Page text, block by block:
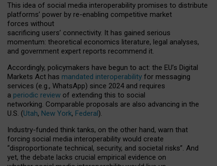
This idea of social media interoperability promises to distribute
platforms’ power by re-enabling competitive market
forces without
sacrificing users’ connectivity. It has gained serious
momentum: theoretical economics literature, legal analyses,
and government expert reports recommend it.
Accordingly, policymakers have begun to act: the EU’s Digital
Markets Act has mandated interoperability for messaging
services (e.g., WhatsApp) since 2024 and requires
a periodic review of extending this to social
networking. Comparable proposals are also advancing in the
U.S. (Utah, New York, Federal).
Industry-funded think tanks, on the other hand, warn that
forcing social media interoperability would create
“disproportionate technical, security, and societal risks”. And
yet, the debate lacks crucial empirical evidence on